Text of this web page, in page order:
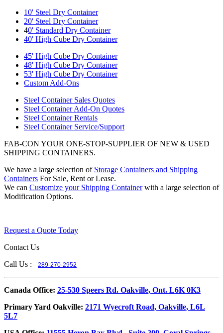
10' Steel Dry Container
20' Steel Dry Container
40' Standard Dry Container
40' High Cube Dry Container
45' High Cube Dry Container
48' High Cube Dry Container
53' High Cube Dry Container
Custom Add-Ons
Steel Container Sales Quotes
Steel Container Add-On Quotes
Steel Container Rentals
Steel Container Service/Support
FAB-CON YOUR ONE-STOP-SUPPLIER OF NEW & USED
SHIPPING CONTAINERS.
We have a large selection of Storage Containers and Shipping
Containers For Sale, Rent or Lease.
We can Customize your Shipping Containerwith a large selection of
Modification Options.
Request a Quote Today
Contact Us
Call Us :
289-270-2952
​Canada Office: 25-530 Speers Rd. Oakville, Ont. L6K 0K3
​Primary Yard Oakville: 2171 Wyecroft Road, Oakville, L6L
5L7